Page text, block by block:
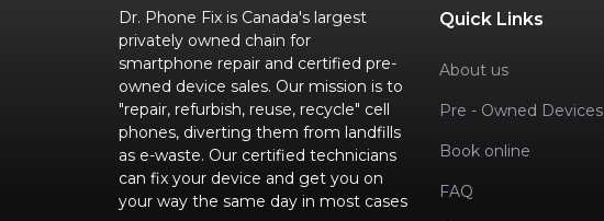
Dr. Phone Fix is Canada's largest
privately owned chain for
smartphone repair and certified pre-
owned device sales. Our mission is to
"repair, refurbish, reuse, recycle" cell
phones, diverting them from landfills
as e-waste. Our certified technicians
can fix your device and get you on
your way the same day in most cases
Quick Links
About us
Pre - Owned Devices
Book online
FAQ